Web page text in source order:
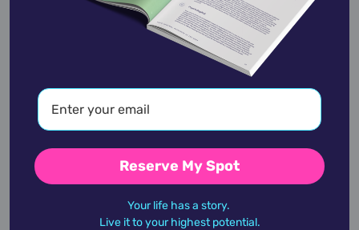
Alan Cumming
January 27,1965
Alan Dershowitz
September 1,1938
Reserve My Spot
Your life has a story.
Live it to your highest potential.